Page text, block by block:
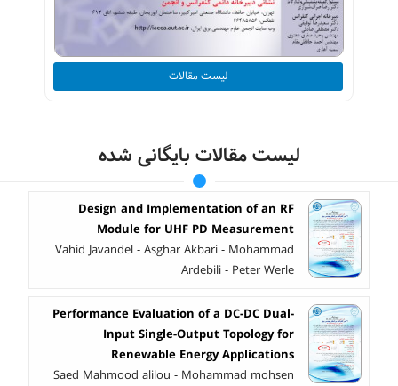
لیست مقالات
لیست مقالات بایگانی شده
Design and Implementation of an RF
Module for UHF PD Measurement
Vahid Javandel - Asghar Akbari - Mohammad
Ardebili - Peter Werle
Performance Evaluation of a DC-DC Dual-
Input Single-Output Topology for
Renewable Energy Applications
Saed Mahmood alilou - Mohammad mohsen